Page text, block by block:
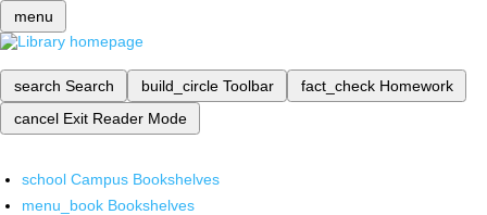
menu
search Search build_circle Toolbar fact_check Homework
cancel Exit Reader Mode
school Campus Bookshelves
menu_book Bookshelves